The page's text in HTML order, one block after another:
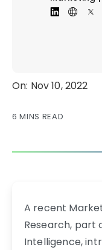
On: Nov 10, 2022
6 MINS READ
A recent
Research, part
Intelligence,